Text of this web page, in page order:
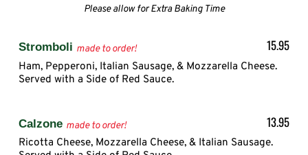
Please allow for Extra Baking Time
Stromboli made to order! 15.95
Ham, Pepperoni, Italian Sausage, & Mozzarella Cheese.
Served with a Side of Red Sauce.
Calzone made to order! 13.95
Ricotta Cheese, Mozzarella Cheese, & Italian Sausage.